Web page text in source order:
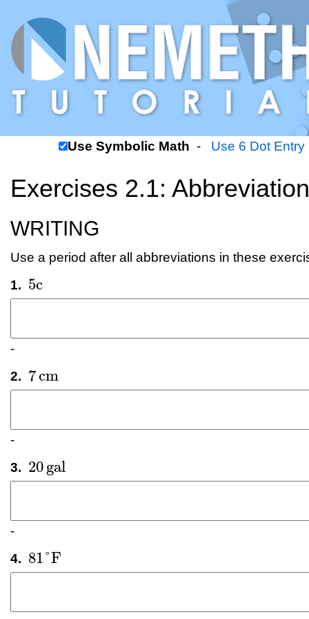
Use Symbolic Math - Use 6 Dot Entry
Exercises 2.1:
WRITING
Use a period after all abbreviations in these
1. 5c
5c
-
2. 7cm
7cm
-
3. 20gal
20 gal
-
4. 81°F
81 °F